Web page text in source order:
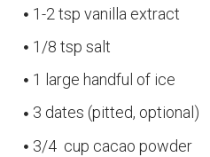
1-2 tsp vanilla extract
1/8 tsp salt
1 large handful of ice
3 dates (pitted, optional)
3/4 cup cacao powder